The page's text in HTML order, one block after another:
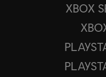
XBOX